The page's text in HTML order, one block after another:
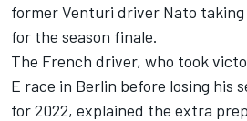
formerVenturi driver Nato
for the season finale.
The French driver, who took
E race in Berlin before losing his
for 2022, explained the extra